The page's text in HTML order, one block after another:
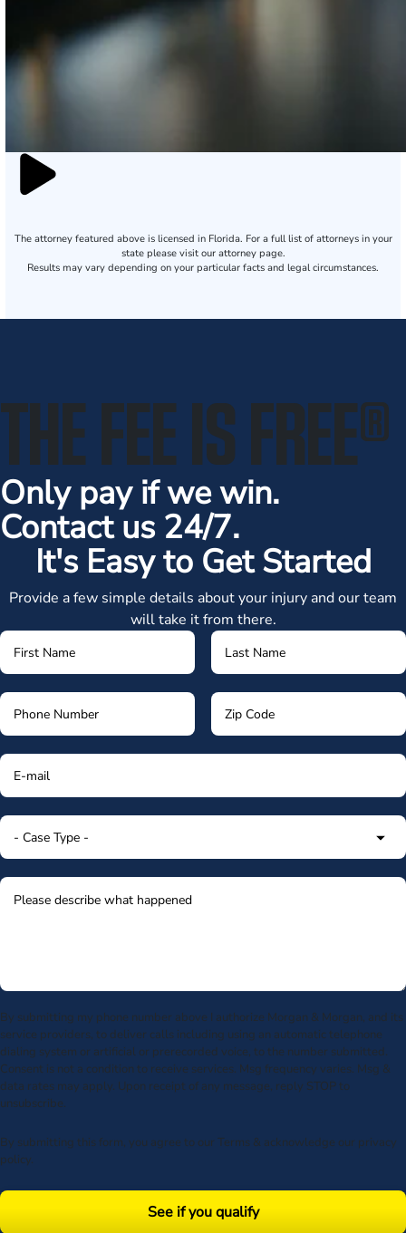
The attorney featured above is licensed in Florida. For a full list of attorneys in your
state please visit our attorney page.
Results may vary depending on your particular facts and legal circumstances.
THE FEE IS FREE®
Only pay if we win.
Contact us 24/7.
It's Easy to Get Started
Provide a few simple details about your injury and our team
will take it from there.
By submitting my phone number above I authorize Morgan & Morgan, and its
service providers, to deliver calls including using an automatic telephone
dialing system or artificial or prerecorded voice, to the number submitted.
Consent is not a condition to receive services. Msg frequency varies. Msg &
data rates may apply. Upon receipt of any message, reply STOP to
unsubscribe.
By submitting this form, you agree to our Terms & acknowledge our privacy
policy.
See if you qualify